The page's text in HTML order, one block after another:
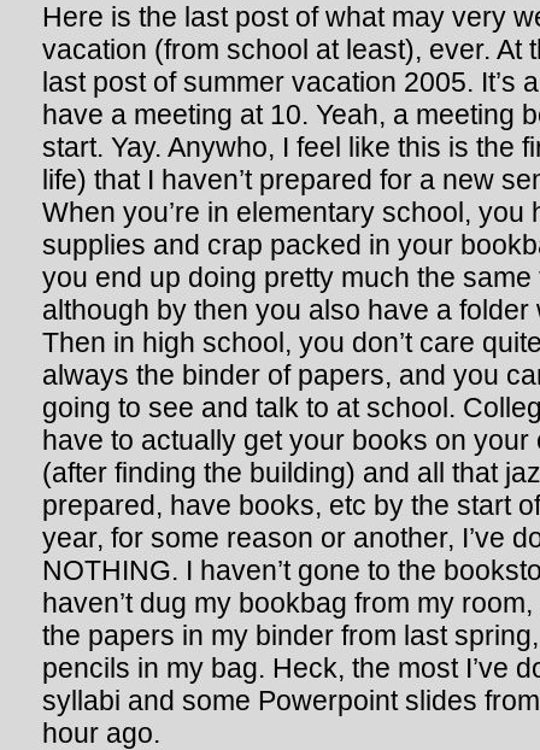
Here is the last post of what may very
vacation (from school at least), ever. At
last post of summer vacation 2005. It’s
have a meeting at 10. Yeah, a meeting
start. Yay. Anywho, I feel like this is the
life) that I haven’t prepared for a new
When you’re in elementary school, you
supplies and crap packed in your
you end up doing pretty much the
although by then you also have a
Then in high school, you don’t care
always the binder of papers, and you
going to see and talk to at school.
have to actually get your books on your
(after finding the building) and all that
prepared, have books, etc by the start
year, for some reason or another, I’ve
NOTHING. I haven’t gone to the
haven’t dug my bookbag from my
the papers in my binder from last
pencils in my bag. Heck, the most I’ve
syllabi and some Powerpoint slides
hour ago.